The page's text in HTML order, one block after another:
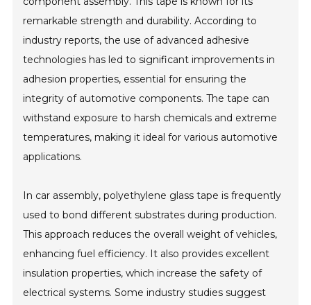
remarkable strength and durability. According to
industry reports, the use of advanced adhesive
technologies has led to significant improvements in
adhesion properties, essential for ensuring the
integrity of automotive components. The tape can
withstand exposure to harsh chemicals and extreme
temperatures, making it ideal for various automotive
applications.
In car assembly, polyethylene glass tape is frequently
used to bond different substrates during production.
This approach reduces the overall weight of vehicles,
enhancing fuel efficiency. It also provides excellent
insulation properties, which increase the safety of
electrical systems. Some industry studies suggest